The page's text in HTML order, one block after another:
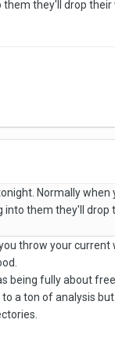
they'll drop
Normally
them they'll
throw your
being fully about
a ton of analysis